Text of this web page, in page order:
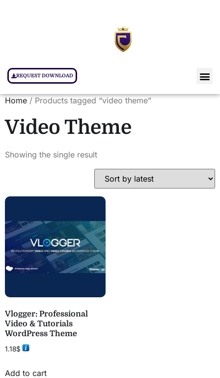
REQUEST DOWNLOAD
Home / Products tagged “video theme”
Video Theme
Showing the single result
Vlogger: Professional
Video & Tutorials
WordPress Theme
1.18$
Add to cart